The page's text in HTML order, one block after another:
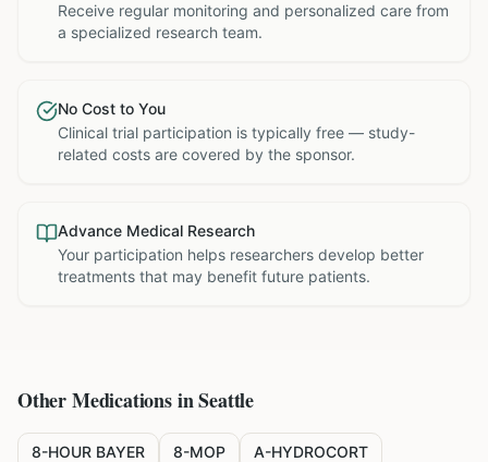
Receive regular monitoring and personalized care from
a specialized research team.
No Cost to You
Clinical trial participation is typically free — study-
related costs are covered by the sponsor.
Advance Medical Research
Your participation helps researchers develop better
treatments that may benefit future patients.
Other Medications inSeattle
8-HOUR BAYER 8-MOP A-HYDROCORT